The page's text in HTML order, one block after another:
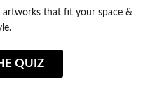
artworks that fit your space &
QUIZ